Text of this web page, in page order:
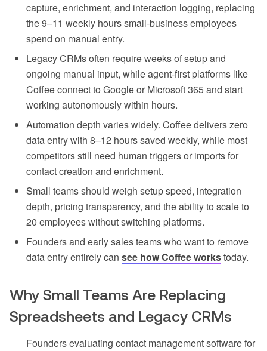
capture, enrichment, and interaction logging, replacing
the 9–11 weekly hours small-business employees
spend on manual entry.
Legacy CRMs often require weeks of setup and
ongoing manual input, while agent-first platforms like
Coffee connect to Google or Microsoft 365 and start
working autonomously within hours.
Automation depth varies widely. Coffee delivers zero
data entry with 8–12 hours saved weekly, while most
competitors still need human triggers or imports for
contact creation and enrichment.
Small teams should weigh setup speed, integration
depth, pricing transparency, and the ability to scale to
20 employees without switching platforms.
Founders and early sales teams who want to remove
data entry entirely can see how Coffee workstoday.
Why Small Teams Are Replacing
Spreadsheets and Legacy CRMs
Founders evaluating contact management software for